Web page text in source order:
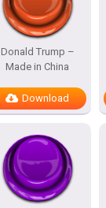
Donald Trump –
Made in China
Download